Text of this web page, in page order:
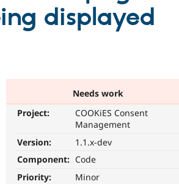
displayed
Needs work
Project:
COOKiES Consent
Management
Version:
1.1.x-dev
Component: Code
Priority:
Minor